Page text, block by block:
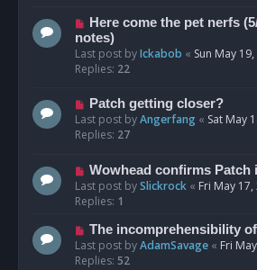
Here come the pet nerfs
notes)
Last post byIckabob « Sun May
Replies: 22
Patch getting closer?
Last post byAngerfang « Sat May
Replies: 27
Wowhead confirms Patch
Last post bySlickrock « Fri May
Replies: 1
The incomprehensibility
Last post byAdamSavage « Fri
Replies: 52